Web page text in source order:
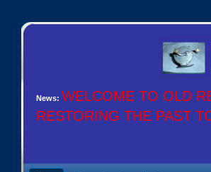
News: WELCOME TO OLD
RESTORING THE PAST